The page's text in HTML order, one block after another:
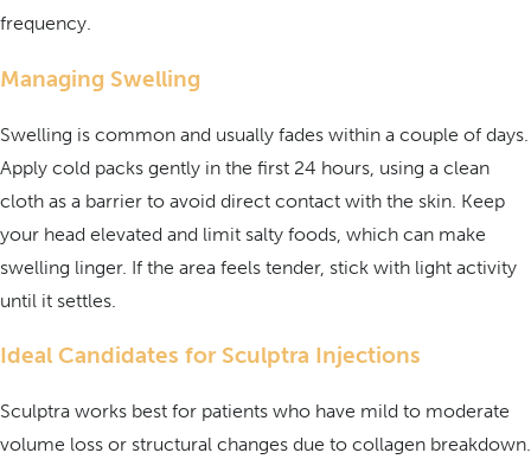
frequency.
Managing Swelling
Swelling is common and usually fades within a couple of days.
Apply cold packs gently in the first 24 hours, using a clean
cloth as a barrier to avoid direct contact with the skin. Keep
your head elevated and limit salty foods, which can make
swelling linger. If the area feels tender, stick with light activity
until it settles.
Ideal Candidates for Sculptra Injections
Sculptra works best for patients who have mild to moderate
volume loss or structural changes due to collagen breakdown.